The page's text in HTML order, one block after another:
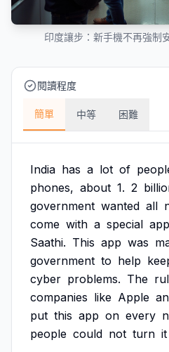
印度讓步：新手機不再強制
閱讀程度
簡單 中等 困難
India has a lot of
phones, about 1. 2
government wanted all
come with a special app
Saathi. This app was
government to help
cyber problems. The
companies like Apple
put this app on every
people could not turn it